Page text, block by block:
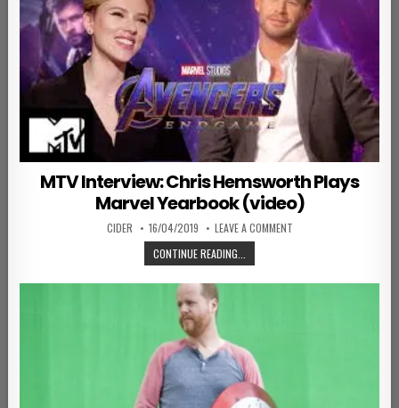
MTV Interview: Chris Hemsworth Plays
Marvel Yearbook (video)
AUTHOR:
CIDER PUBLISHED DATE:
16/04/2019 LEAVE A COMMENTON MTV INTERVIEW:
CONTINUE READING...